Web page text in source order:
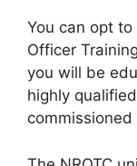
You can opt
Officer
you will be
highly